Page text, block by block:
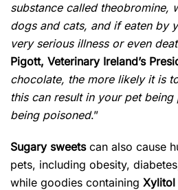
substance called theobromine,
dogs and cats, and if eaten by
very serious illness or even
Pigott, Veterinary Ireland’s
chocolate, the more likely it is
this can result in your pet
being poisoned.”
Sugary sweets can also cause
pets, including obesity,
while goodies containing Xylitol